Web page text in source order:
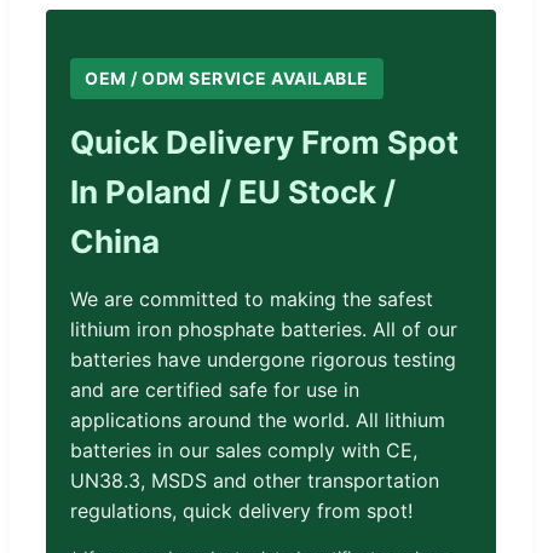
OEM / ODM SERVICE AVAILABLE
Quick Delivery From Spot
In Poland / EU Stock /
China
We are committed to making the safest
lithium iron phosphate batteries. All of our
batteries have undergone rigorous testing
and are certified safe for use in
applications around the world. All lithium
batteries in our sales comply with CE,
UN38.3, MSDS and other transportation
regulations, quick delivery from spot!